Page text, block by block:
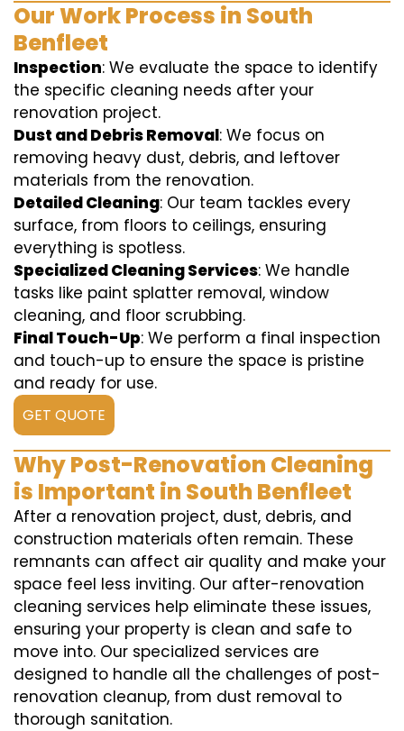
Our Work Process in South
Benfleet
Inspection: We evaluate the space to identify
the specific cleaning needs after your
renovation project.
Dust and Debris Removal: We focus on
removing heavy dust, debris, and leftover
materials from the renovation.
Detailed Cleaning: Our team tackles every
surface, from floors to ceilings, ensuring
everything is spotless.
Specialized Cleaning Services: We handle
tasks like paint splatter removal, window
cleaning, and floor scrubbing.
Final Touch-Up: We perform a final inspection
and touch-up to ensure the space is pristine
and ready for use.
GET QUOTE
Why Post-Renovation Cleaning
is Important in South Benfleet
After a renovation project, dust, debris, and
construction materials often remain. These
remnants can affect air quality and make your
space feel less inviting. Our after-renovation
cleaning services help eliminate these issues,
ensuring your property is clean and safe to
move into. Our specialized services are
designed to handle all the challenges of post-
renovation cleanup, from dust removal to
thorough sanitation.